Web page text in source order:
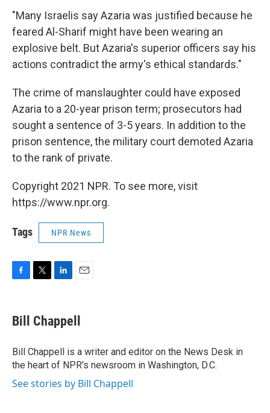
"Many Israelis say Azaria was justified because he
feared Al-Sharif might have been wearing an
explosive belt. But Azaria's superior officers say his
actions contradict the army's ethical standards."
The crime of manslaughter could have exposed
Azaria to a 20-year prison term; prosecutors had
sought a sentence of 3-5 years. In addition to the
prison sentence, the military court demoted Azaria
to the rank of private.
Copyright 2021 NPR. To see more, visit
https://www.npr.org.
Tags NPR News
e
b
o
k
t
t
r
k
e
I
n
i
l
Bill Chappell
Bill Chappell is a writer and editor on the News Desk in
the heart of NPR's newsroom in Washington, D.C.
See stories by Bill Chappell